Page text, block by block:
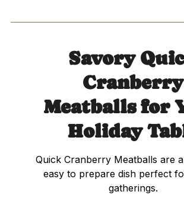
Savory
Cranberry
Meatballs for
Holiday
Quick Cranberry Meatballs are
easy to prepare dish perfect
gatherings.